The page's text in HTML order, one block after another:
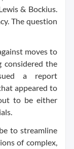
& Bockius.
The question
moves to
considered the
a report
appeared to
to be either
to streamline
of complex,